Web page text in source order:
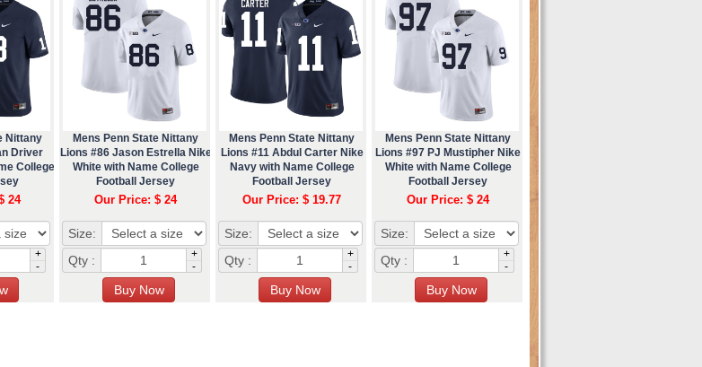
Nittany
Driver
College
24
+
-
Mens Penn State Nittany
Lions #86 Jason Estrella Nike
White with Name College
Football Jersey
Our Price: $ 24
Size:
Qty :
+
-
Mens Penn State Nittany
Lions #11 Abdul Carter Nike
Navy with Name College
Football Jersey
Our Price: $ 19.77
Size:
Qty :
+
-
Mens Penn State Nittany
Lions #97 PJ Mustipher Nike
White with Name College
Football Jersey
Our Price: $ 24
Size:
Qty :
+
-